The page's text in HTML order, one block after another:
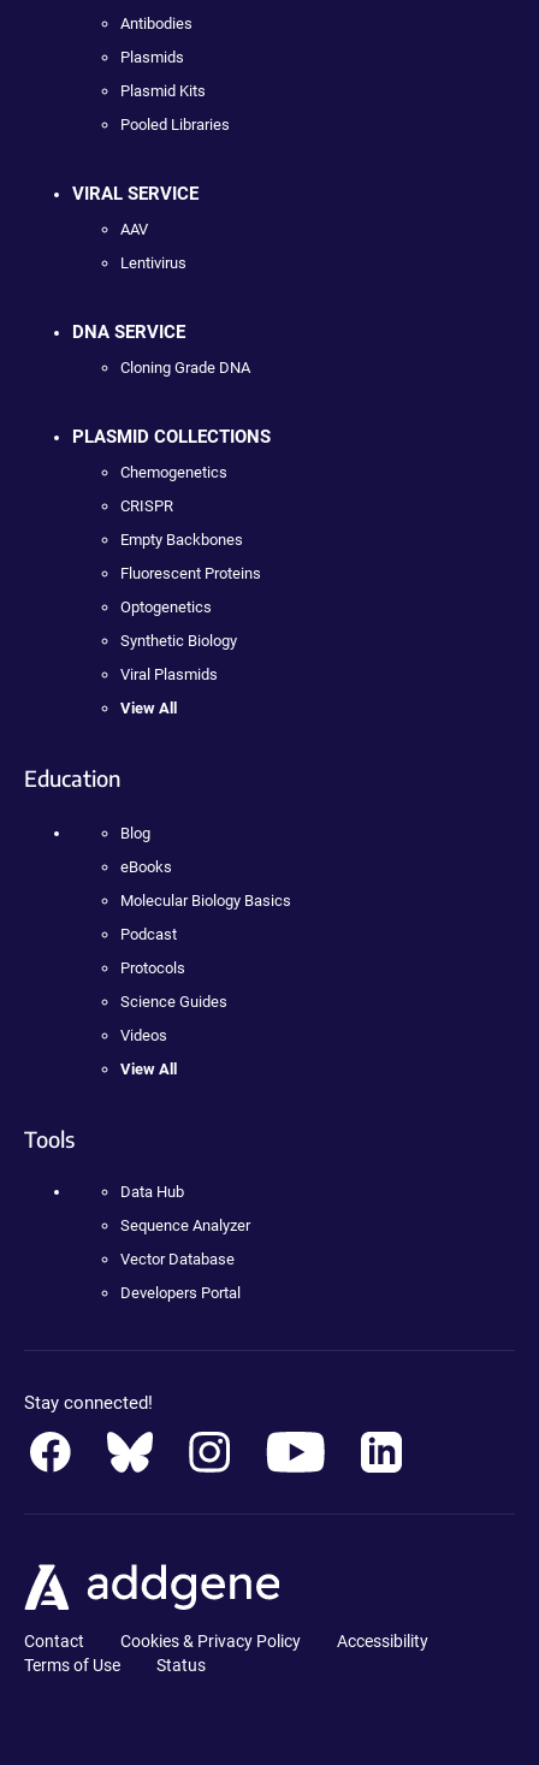
Antibodies
Plasmids
Plasmid Kits
Pooled Libraries
VIRAL SERVICE
AAV
Lentivirus
DNA SERVICE
Cloning Grade DNA
PLASMID COLLECTIONS
Chemogenetics
CRISPR
Empty Backbones
Fluorescent Proteins
Optogenetics
Synthetic Biology
Viral Plasmids
View All
Education
Blog
eBooks
Molecular Biology Basics
Podcast
Protocols
Science Guides
Videos
View All
Tools
Data Hub
Sequence Analyzer
Vector Database
Developers Portal
Stay connected!
Contact Cookies & Privacy Policy
Accessibility
Terms of Use
Status